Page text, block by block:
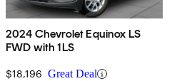
2024 Chevrolet Equinox LS
FWD with 1LS
$18,196 Great Deal